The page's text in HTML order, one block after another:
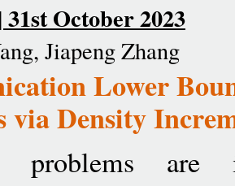
October 2023
Jiapeng Zhang
Lower
via Density
problems are